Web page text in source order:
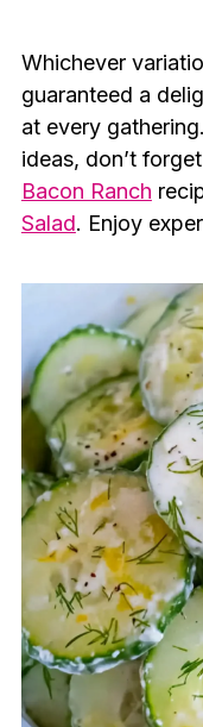
Whichever
guaranteed a
at every
ideas, don’t
Bacon Ranch
Salad. Enjoy